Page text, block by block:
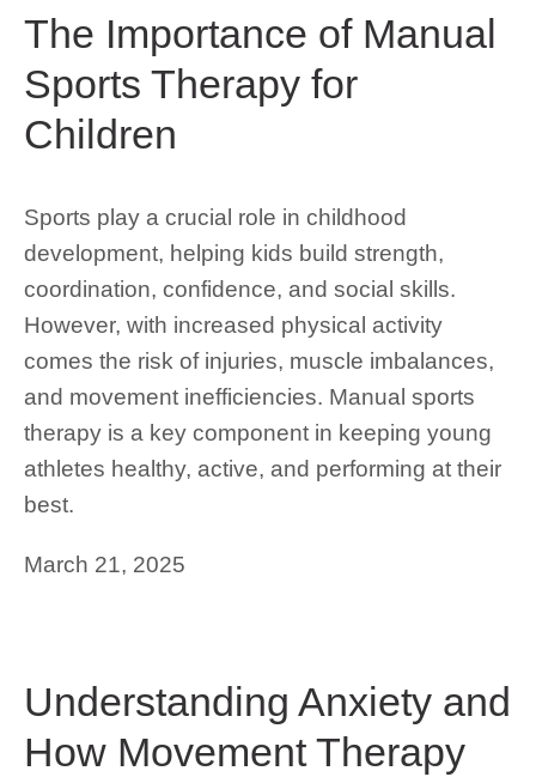
The Importance of Manual
Sports Therapy for
Children
Sports play a crucial role in childhood
development, helping kids build strength,
coordination, confidence, and social skills.
However, with increased physical activity
comes the risk of injuries, muscle imbalances,
and movement inefficiencies. Manual sports
therapy is a key component in keeping young
athletes healthy, active, and performing at their
best.
March 21, 2025
Understanding Anxiety and
How Movement Therapy